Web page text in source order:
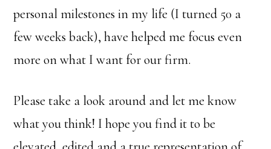
personal milestones in my life (I turned 50 a
few weeks back), have helped me focus even
more on what I want for our firm.
Please take a look around and let me know
what you think! I hope you find it to be